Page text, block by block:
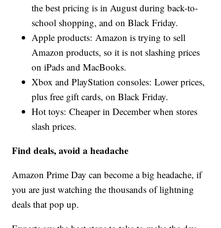
the best pricing is in August during back-to-
school shopping, and on Black Friday.
Apple products: Amazon is trying to sell
Amazon products, so it is not slashing prices
on iPads and MacBooks.
Xbox and PlayStation consoles: Lower prices,
plus free gift cards, on Black Friday.
Hot toys: Cheaper in December when stores
slash prices.
Find deals, avoid a headache
Amazon Prime Day can become a big headache, if
you are just watching the thousands of lightning
deals that pop up.